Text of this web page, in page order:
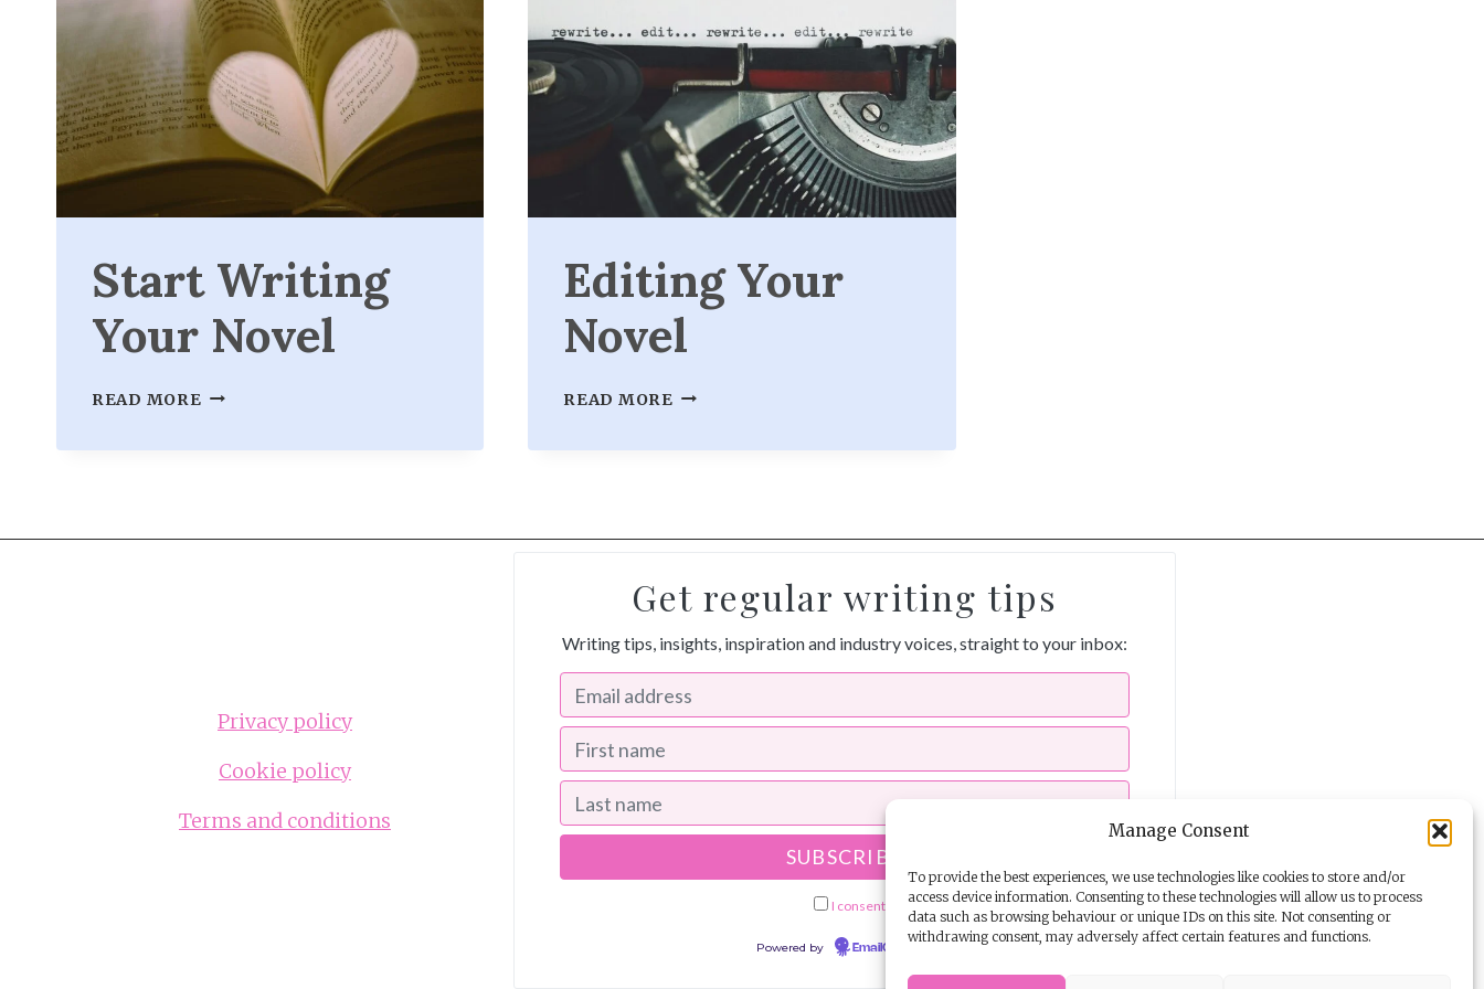
Manage Consent
To provide the best experiences, we use technologies like cookies to store and/or
access device information. Consenting to these technologies will allow us to process
data such as browsing behaviour or unique IDs on this site. Not consenting or
withdrawing consent, may adversely affect certain features and functions.
Start Writing
Your Novel
READ MORE START
YOUR
Editing Your
Novel
READ MORE EDITING
NOVEL
Privacy policy
Cookie policy
Terms and conditions
Get regular writing tips
Writing tips, insights, inspiration and industry voices, straight to your inbox:
I consent to receiving emails from The Story School
Powered by EmailOctopus